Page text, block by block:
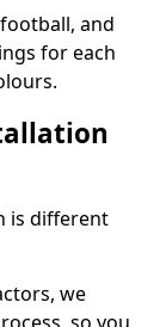
and
for each
is different
we